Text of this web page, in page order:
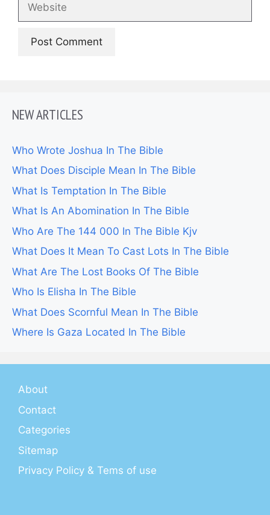
NEW ARTICLES
Who Wrote Joshua In The Bible
What Does Disciple Mean In The Bible
What Is Temptation In The Bible
What Is An Abomination In The Bible
Who Are The 144 000 In The Bible Kjv
What Does It Mean To Cast Lots In The Bible
What Are The Lost Books Of The Bible
Who Is Elisha In The Bible
What Does Scornful Mean In The Bible
Where Is Gaza Located In The Bible
About
Contact
Categories
Sitemap
Privacy Policy & Tems of use